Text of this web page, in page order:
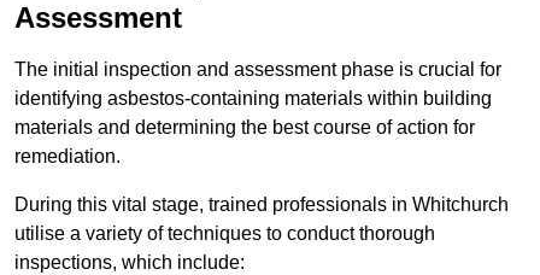
Assessment
The initial inspection and assessment phase is crucial for
identifying asbestos-containing materials within building
materials and determining the best course of action for
remediation.
During this vital stage, trained professionals in Whitchurch
utilise a variety of techniques to conduct thorough
inspections, which include: